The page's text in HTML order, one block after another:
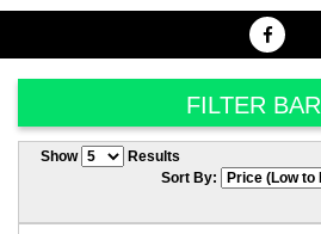
FILTER BAR
Show
Results
Sort By: